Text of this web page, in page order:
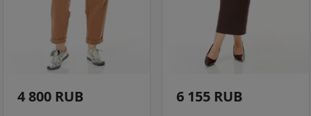
4 800 RUB 6 155 RUB